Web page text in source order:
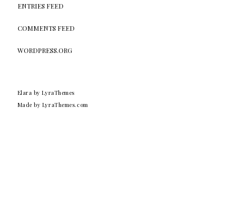
ENTRIES FEED
COMMENTS FEED
WORDPRESS.ORG
Elara by LyraThemes
Made by LyraThemes.com